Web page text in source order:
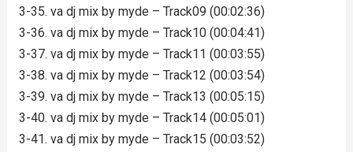
3-35. va dj mix by myde – Track09 (00:02:36)
3-36. va dj mix by myde – Track10 (00:04:41)
3-37. va dj mix by myde – Track11 (00:03:55)
3-38. va dj mix by myde – Track12 (00:03:54)
3-39. va dj mix by myde – Track13 (00:05:15)
3-40. va dj mix by myde – Track14 (00:05:01)
3-41. va dj mix by myde – Track15 (00:03:52)